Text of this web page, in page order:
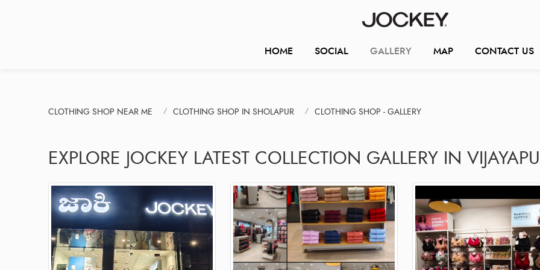
HOME SOCIAL GALLERY MAP CONTACT US
CLOTHING SHOP NEAR ME CLOTHING SHOP IN SHOLAPUR CLOTHING SHOP - GALLERY
EXPLORE JOCKEY LATEST COLLECTION GALLERY IN